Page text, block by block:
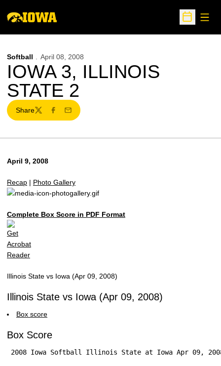
Open
Softball April 08, 2008
IOWA 3, ILLINOIS
STATE 2
Share
TwitterFacebook
Email
April 9, 2008
Recap | Photo Gallery
Complete Box Score in PDF Format
Illinois State vs Iowa (Apr 09, 2008)
Illinois State vs Iowa (Apr 09, 2008)
Box score
Box Score
2008 Iowa Softball Illinois State at Iowa Apr 09,